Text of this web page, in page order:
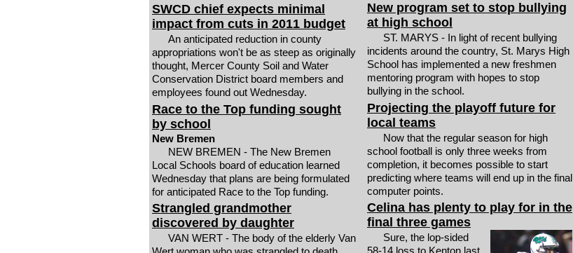
SWCD chief expects minimal
impact from cuts in 2011 budget
An anticipated reduction in county
appropriations won't be as steep as originally
thought, Mercer County Soil and Water
Conservation District board members and
employees found out Wednesday.
Race to the Top funding sought
by school
New Bremen
NEW BREMEN - The New Bremen
Local Schools board of education learned
Wednesday that plans are being formulated
for anticipated Race to the Top funding.
Strangled grandmother
discovered by daughter
VAN WERT - The body of the elderly Van
New program set to stop bullying
at high school
ST. MARYS - In light of recent bullying
incidents around the country, St. Marys High
School has implemented a new freshmen
mentoring program with hopes to stop
bullying in the school.
Projecting the playoff future for
local teams
Now that the regular season for high
school football is only three weeks from
completion, it becomes possible to start
predicting where teams will end up in the final
computer points.
Celina has plenty to play for in the
final three games
Sure, the lop-sided